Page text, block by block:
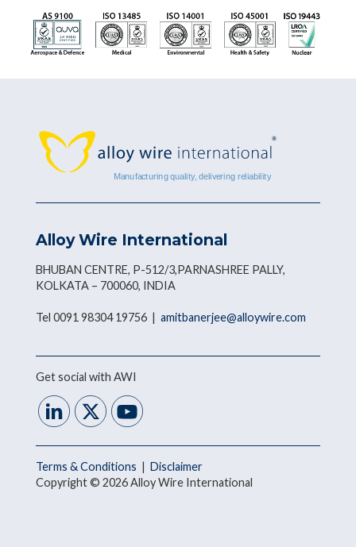
Alloy Wire International
BHUBAN CENTRE, P-512/3,PARNASHREE PALLY,
KOLKATA – 700060, INDIA
Tel 0091 98304 19756 | amitbanerjee@alloywire.com
Get social with AWI
Terms & Conditions | Disclaimer
Copyright © 2026 Alloy Wire International